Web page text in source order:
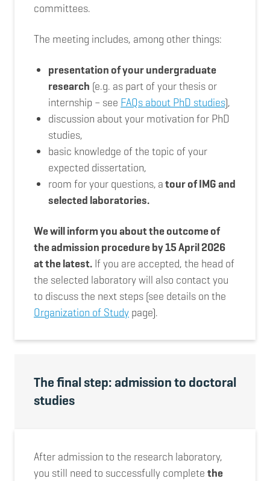
committees.
The meeting includes, among other things:
presentation of your undergraduate
research (e.g. as part of your thesis or
internship – see FAQs about PhD studies),
discussion about your motivation for PhD
studies,
basic knowledge of the topic of your
expected dissertation,
room for your questions, atour of IMG and
selected laboratories.
We will inform you about the outcome of
the admission procedure by 15 April 2026
at the latest. If you are accepted, the head of
the selected laboratory will also contact you
to discuss the next steps (see details on the
Organization of Study page).
The final step: admission to doctoral
studies
After admission to the research laboratory,
you still need to successfully complete the